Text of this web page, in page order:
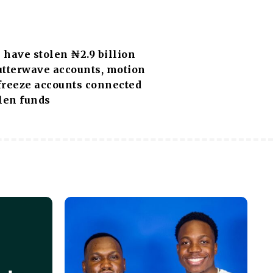
have stolen ₦2.9 billion
accounts, motion
accounts connected
funds